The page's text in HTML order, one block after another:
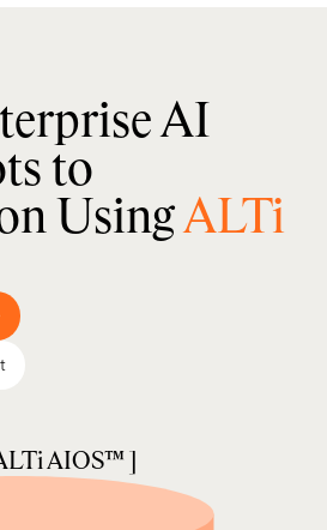
AI
to
UsingALTi
AIOS™ ]